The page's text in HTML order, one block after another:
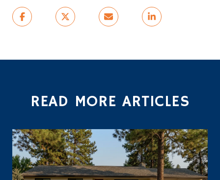
READ MORE ARTICLES